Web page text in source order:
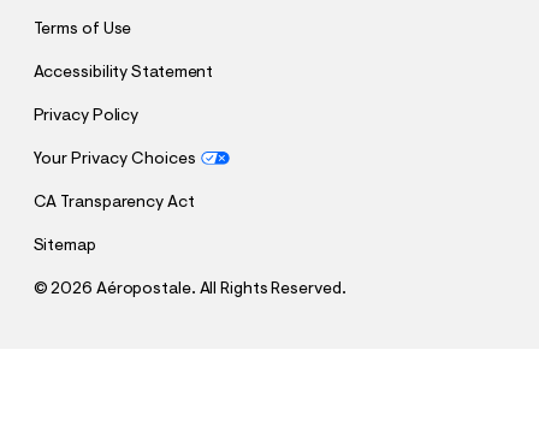
Terms of Use
Accessibility Statement
Privacy Policy
Your Privacy Choices
CA Transparency Act
Sitemap
©2026 Aéropostale. All Rights Reserved.